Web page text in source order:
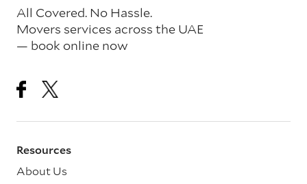
All Covered. No Hassle.
Movers services across the UAE
— book online now
Resources
About Us